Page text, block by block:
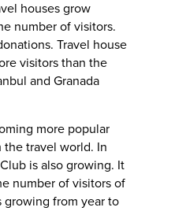
houses grow
number of visitors.
Travel house
visitors than the
and Granada
more popular
travel world. In
is also growing. It
number of visitors of
growing from year to